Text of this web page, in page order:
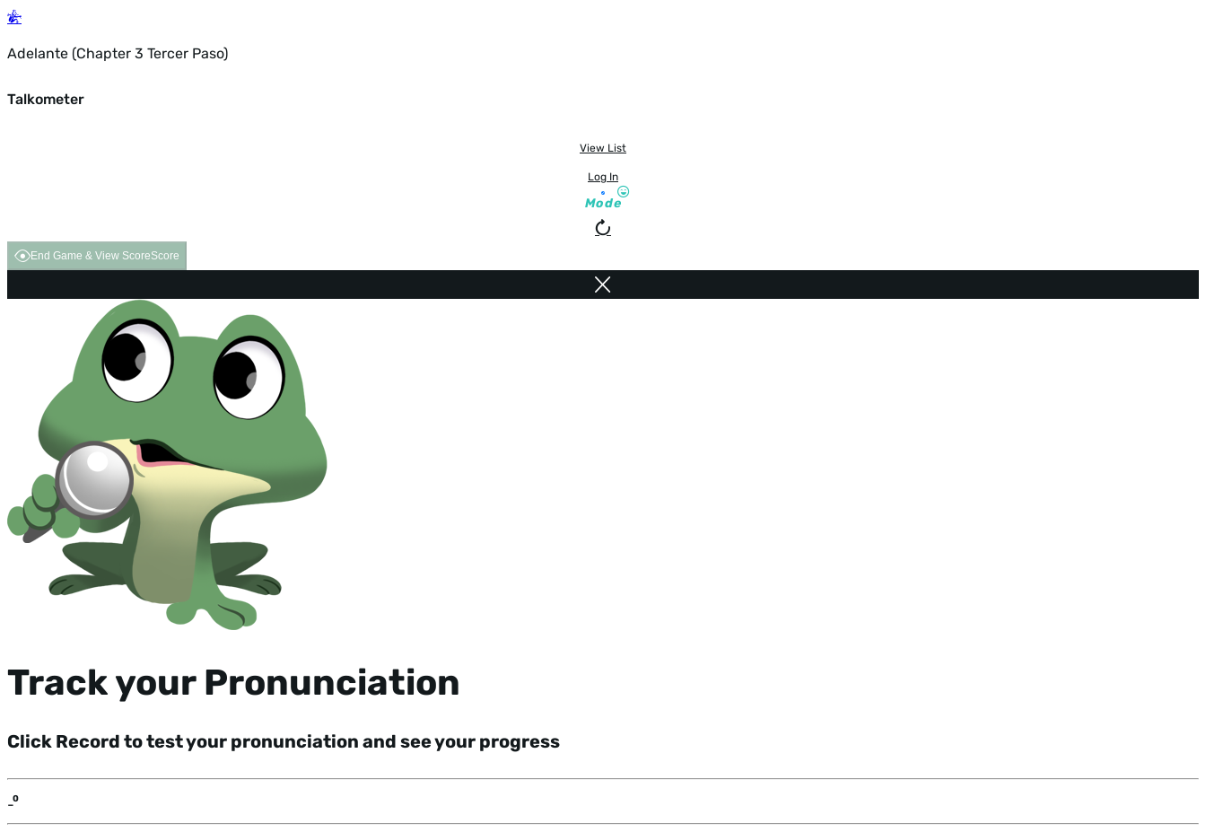
Adelante (Chapter 3 Tercer Paso)
Talkometer
View List
Log In
Mode
End Game & View ScoreScore
Track your Pronunciation
Click Record to test your pronunciation and see your progress
-